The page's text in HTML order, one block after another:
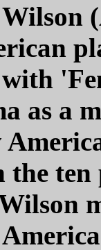
as a
ten